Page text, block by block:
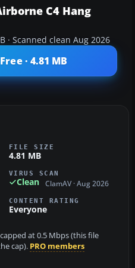
C4 Hang
· Scanned clean Aug 2026
· 4.81 MB
FILE SIZE
4.81 MB
VIRUS SCAN
Clean ClamAV · Aug 2026
CONTENT RATING
Everyone
at 0.5 Mbps (this file
cap). PRO members